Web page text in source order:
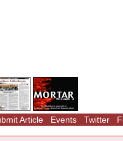
Article Events Twitter